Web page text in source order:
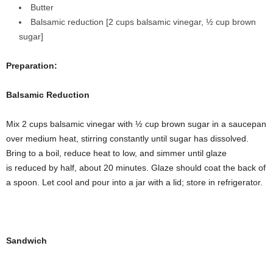
Butter
Balsamic reduction [2 cups balsamic vinegar, ½ cup brown
sugar]
Preparation:
Balsamic Reduction
Mix 2 cups balsamic vinegar with ½ cup brown sugar in a saucepan
over medium heat, stirring constantly until sugar has dissolved.
Bring to a boil, reduce heat to low, and simmer until glaze
is reduced by half, about 20 minutes. Glaze should coat the back of
a spoon. Let cool and pour into a jar with a lid; store in refrigerator.
Sandwich